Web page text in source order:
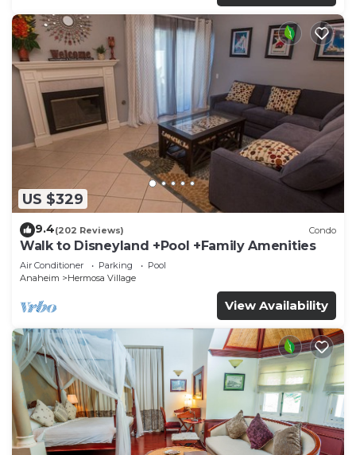
US $329
9.4(202 Reviews) Condo
Walk to Disneyland +Pool +Family Amenities
Air Conditioner Parking
Pool
Anaheim
Hermosa Village
View Availability